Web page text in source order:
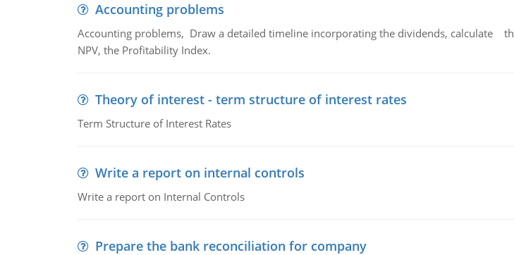
Accounting problems
Accounting problems, Draw a detailed timeline incorporating the dividends, calculate
NPV, the Profitability Index.
Theory of interest - term structure of interest rates
Term Structure of Interest Rates
Write a report on internal controls
Write a report on Internal Controls
Prepare the bank reconciliation for company